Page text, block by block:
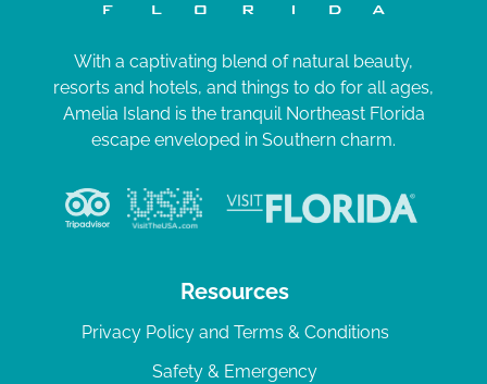
With a captivating blend of natural beauty,
resorts and hotels, and things to do for all ages,
Amelia Island is the tranquil Northeast Florida
escape enveloped in Southern charm.
Resources
Privacy Policy and Terms & Conditions
Safety & Emergency